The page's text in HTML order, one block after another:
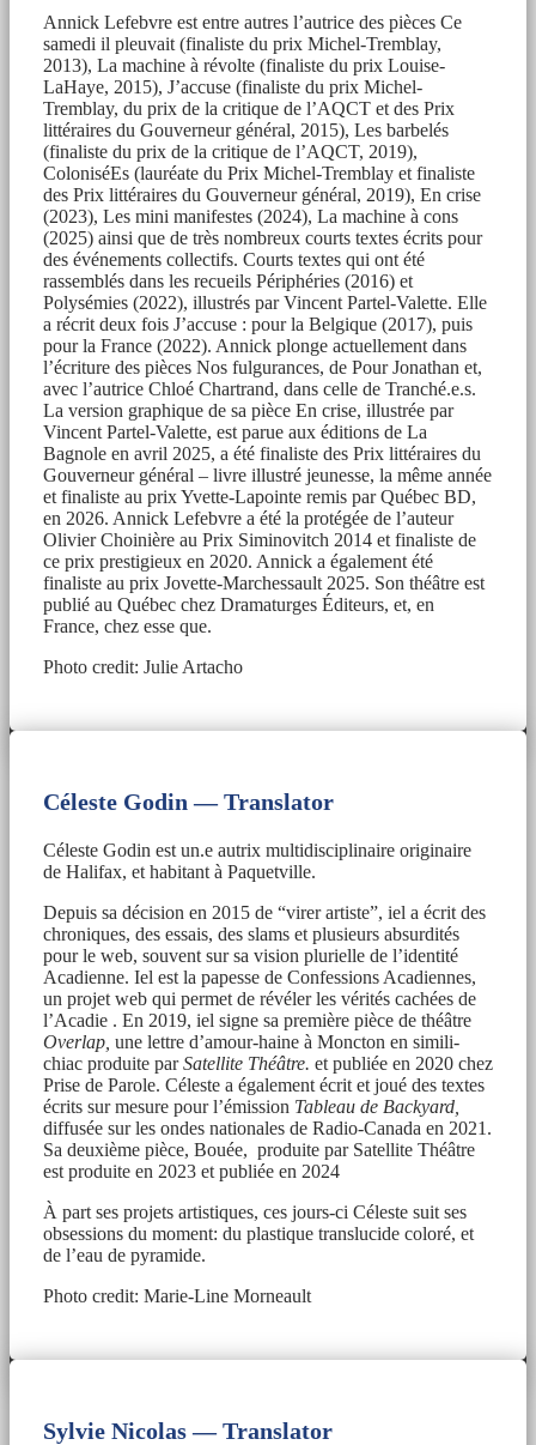
Annick Lefebvre est entre autres l’autrice des pièces Ce
samedi il pleuvait (finaliste du prix Michel-Tremblay,
2013), La machine à révolte (finaliste du prix Louise-
LaHaye, 2015), J’accuse (finaliste du prix Michel-
Tremblay, du prix de la critique de l’AQCT et des Prix
littéraires du Gouverneur général, 2015), Les barbelés
(finaliste du prix de la critique de l’AQCT, 2019),
ColoniséEs (lauréate du Prix Michel-Tremblay et finaliste
des Prix littéraires du Gouverneur général, 2019), En crise
(2023), Les mini manifestes (2024), La machine à cons
(2025) ainsi que de très nombreux courts textes écrits pour
des événements collectifs. Courts textes qui ont été
rassemblés dans les recueils Périphéries (2016) et
Polysémies (2022), illustrés par Vincent Partel-Valette. Elle
a récrit deux fois J’accuse : pour la Belgique (2017), puis
pour la France (2022). Annick plonge actuellement dans
l’écriture des pièces Nos fulgurances, de Pour Jonathan et,
avec l’autrice Chloé Chartrand, dans celle de Tranché.e.s.
La version graphique de sa pièce En crise, illustrée par
Vincent Partel-Valette, est parue aux éditions de La
Bagnole en avril 2025, a été finaliste des Prix littéraires du
Gouverneur général – livre illustré jeunesse, la même année
et finaliste au prix Yvette-Lapointe remis par Québec BD,
en 2026. Annick Lefebvre a été la protégée de l’auteur
Olivier Choinière au Prix Siminovitch 2014 et finaliste de
ce prix prestigieux en 2020. Annick a également été
finaliste au prix Jovette-Marchessault 2025. Son théâtre est
publié au Québec chez Dramaturges Éditeurs, et, en
France, chez esse que.
Photo credit: Julie Artacho
Céleste Godin — Translator
Céleste Godin est un.e autrix multidisciplinaire originaire
de Halifax, et habitant à Paquetville.
Depuis sa décision en 2015 de “virer artiste”, iel a écrit des
chroniques, des essais, des slams et plusieurs absurdités
pour le web, souvent sur sa vision plurielle de l’identité
Acadienne. Iel est la papesse de Confessions Acadiennes,
un projet web qui permet de révéler les vérités cachées de
l’Acadie . En 2019, iel signe sa première pièce de théâtre
Overlap, une lettre d’amour-haine à Moncton en simili-
chiac produite parSatellite Théâtre. et publiée en 2020 chez
Prise de Parole. Céleste a également écrit et joué des textes
écrits sur mesure pour l’émission Tableau de Backyard,
diffusée sur les ondes nationales de Radio-Canada en 2021.
Sa deuxième pièce, Bouée, produite par Satellite Théâtre
est produite en 2023 et publiée en 2024
À part ses projets artistiques, ces jours-ci Céleste suit ses
obsessions du moment: du plastique translucide coloré, et
de l’eau de pyramide.
Photo credit: Marie-Line Morneault
Sylvie Nicolas — Translator